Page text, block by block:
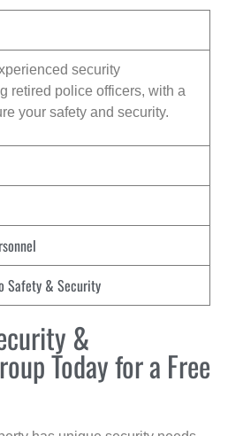
security
retired police officers, with a
your safety and security.
Safety & Security
&
Today for a Free